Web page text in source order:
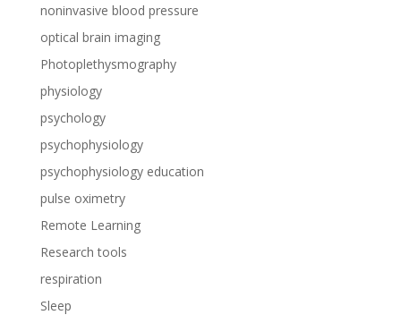
noninvasive blood pressure
optical brain imaging
Photoplethysmography
physiology
psychology
psychophysiology
psychophysiology education
pulse oximetry
Remote Learning
Research tools
respiration
Sleep